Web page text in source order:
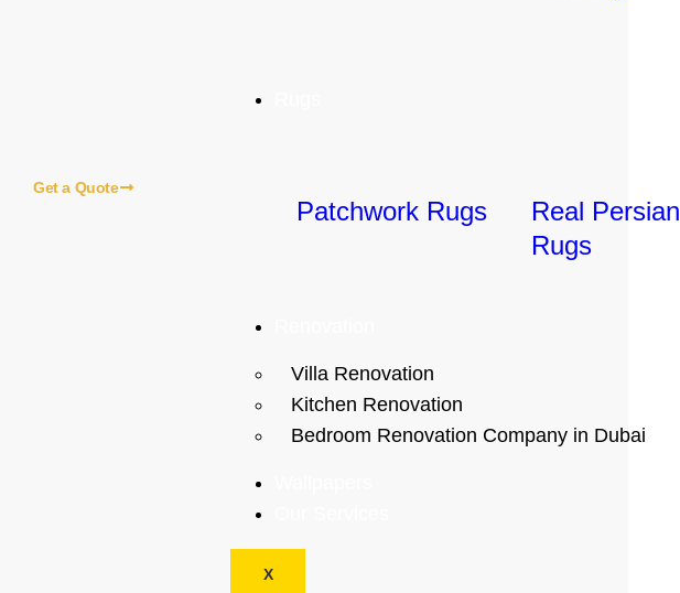
Patchwork Rugs
Real Persian
Rugs
Villa Renovation
Kitchen Renovation
Bedroom Renovation Company in Dubai
X
of daily life in homes, hotels, offices, hospitals, and the
Get a Quote
Our Local Services